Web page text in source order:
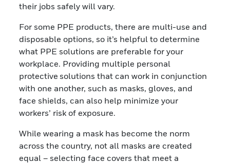
their jobs safely will vary.
For some PPE products, there are multi-use and
disposable options, so it’s helpful to determine
what PPE solutions are preferable for your
workplace. Providing multiple personal
protective solutions that can work in conjunction
with one another, such as masks, gloves, and
face shields, can also help minimize your
workers’ risk of exposure.
While wearing a mask has become the norm
across the country, not all masks are created
equal – selecting face covers that meet a